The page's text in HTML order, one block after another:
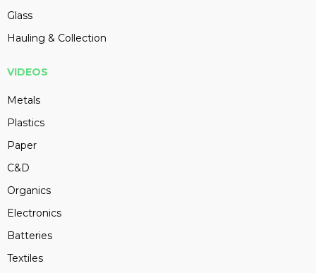
Glass
Hauling & Collection
VIDEOS
Metals
Plastics
Paper
C&D
Organics
Electronics
Batteries
Textiles